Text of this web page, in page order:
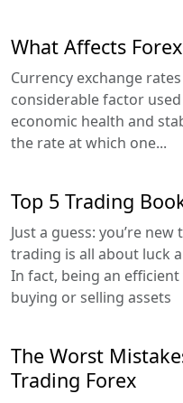
What Affects
Currency exchange
considerable factor
economic health and
the rate at which one...
Top 5 Trading
Just a guess: you’re
trading is all about luck
In fact, being an
buying or selling assets
The Worst
Trading Forex